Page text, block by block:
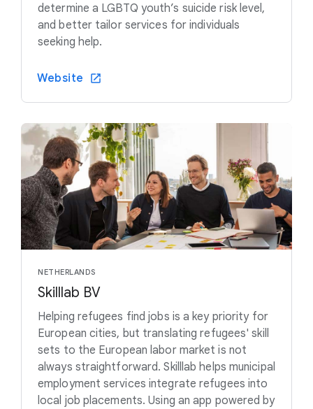
determine a LGBTQ youth’s suicide risk level,
and better tailor services for individuals
seeking help.
Website
NETHERLANDS
Skilllab BV
Helping refugees find jobs is a key priority for
European cities, but translating refugees' skill
sets to the European labor market is not
always straightforward. Skilllab helps municipal
employment services integrate refugees into
local job placements. Using an app powered by